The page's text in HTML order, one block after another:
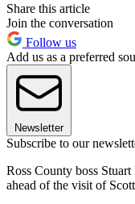
Share this article
Join the conversation
Follow us
Add us as a preferred
Newsletter
Subscribe to our
Ross County boss
ahead of the visit of